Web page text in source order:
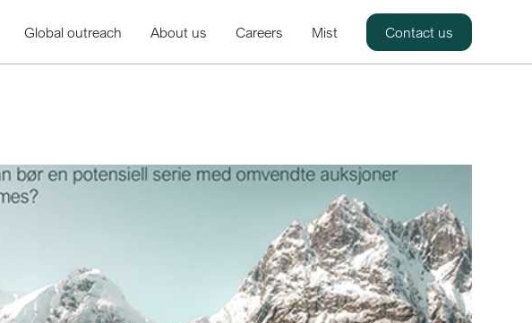
Global outreach About us Careers Mist Contact us